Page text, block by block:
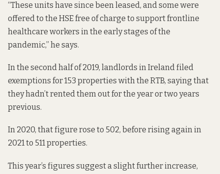
“These units have since been leased, and some were
offered to the HSE free of charge to support frontline
healthcare workers in the early stages of the
pandemic,” he says.
In the second half of 2019, landlords in Irelandfiled
exemptions for153 properties with the RTB, saying that
they hadn’t rented them out for the year or two years
previous.
In 2020, that figure rose to 502, before rising again in
2021 to 511 properties.
This year’s figures suggest a slight further increase,